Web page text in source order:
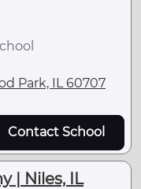
Park, IL 60707
Contact School
| Niles, IL